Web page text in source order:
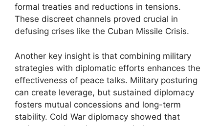
formal treaties and reductions in tensions.
These discreet channels proved crucial in
defusing crises like the Cuban Missile Crisis.
Another key insight is that combining military
strategies with diplomatic efforts enhances the
effectiveness of peace talks. Military posturing
can create leverage, but sustained diplomacy
fosters mutual concessions and long-term
stability. Cold War diplomacy showed that